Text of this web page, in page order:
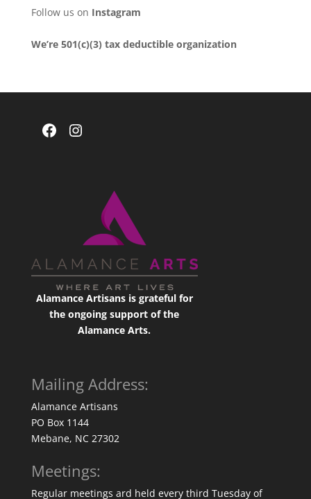
Follow us on Instagram
We’re 501(c)(3) tax deductible organization
Facebook
Instagram
Alamance Artisans is grateful for
the ongoing support of the
Alamance Arts.
Mailing Address:
Alamance Artisans
PO Box 1144
Mebane, NC 27302
Meetings:
Regular meetings ard held every third Tuesday of